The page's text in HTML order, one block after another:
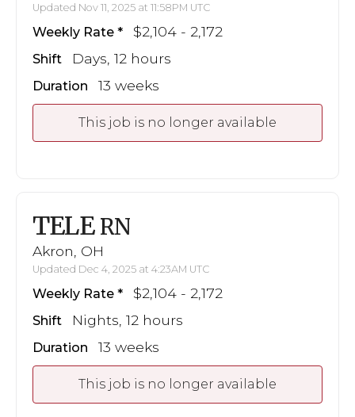
Updated Nov 11, 2025 at 11:58PM UTC
Weekly Rate $2,104 - 2,172
Shift Days, 12 hours
Duration 13 weeks
This job is no longer available
TELE RN
Akron, OH
Updated Dec 4, 2025 at 4:23AM UTC
Weekly Rate $2,104 - 2,172
Shift Nights, 12 hours
Duration 13 weeks
This job is no longer available